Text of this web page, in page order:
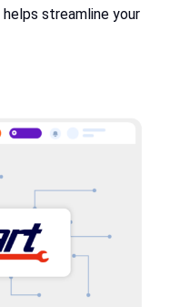
helps streamline your